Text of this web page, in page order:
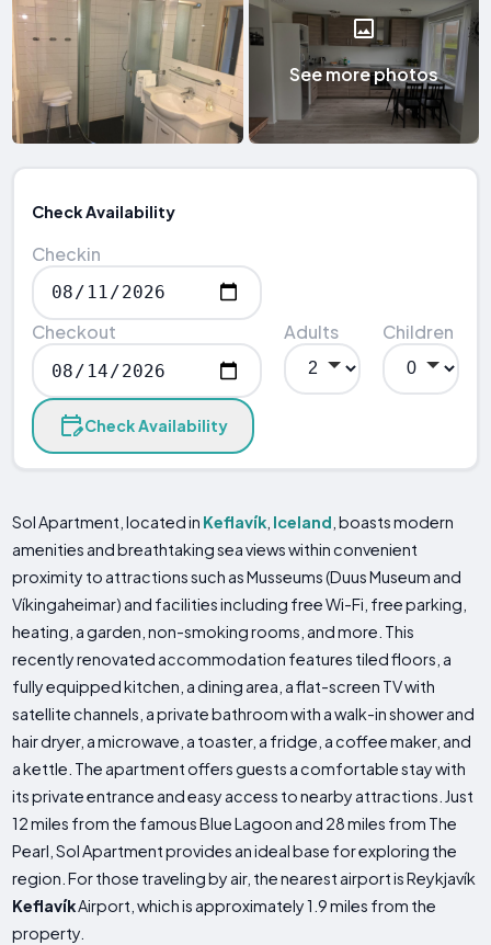
See more photos
Check Availability
Checkin
Checkout Adults Children
Check Availability
Sol Apartment, located in Keflavík Iceland , boasts modern
amenities and breathtaking sea views within convenient
proximity to attractions such as Musseums (Duus Museum and
Víkingaheimar) and facilities including free Wi-Fi, free parking,
heating, a garden, non-smoking rooms, and more. This
recently renovated accommodation features tiled floors, a
fully equipped kitchen, a dining area, a flat-screen TV with
satellite channels, a private bathroom with a walk-in shower and
hair dryer, a microwave, a toaster, a fridge, a coffee maker, and
a kettle. The apartment offers guests a comfortable stay with
its private entrance and easy access to nearby attractions. Just
12 miles from the famous Blue Lagoon and 28 miles from The
Pearl, Sol Apartment provides an ideal base for exploring the
region. For those traveling by air, the nearest airport is Reykjavík
KeflavíkAirport, which is approximately 1.9 miles from the
property.